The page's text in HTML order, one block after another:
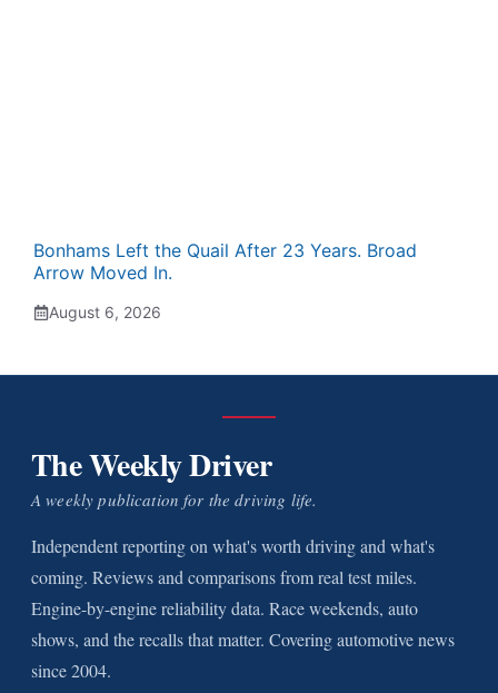
Bonhams Left the Quail After 23 Years. Broad
Arrow Moved In.
August 6, 2026
The Weekly Driver
A weekly publication for the driving life.
Independent reporting on what's worth driving and what's
coming. Reviews and comparisons from real test miles.
Engine-by-engine reliability data. Race weekends, auto
shows, and the recalls that matter. Covering automotive news
since 2004.